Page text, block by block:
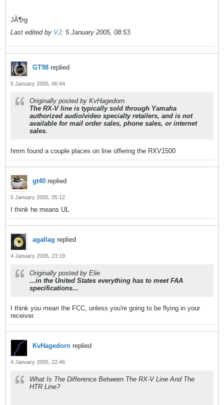
JÃ¶rg
Last edited by VJ; 5 January 2005, 08:53.
GT98 replied
5 January 2005, 06:44
Originally posted by KvHagedorn
The RX-V line is typically sold through Yamaha
authorized audio/video specialty retailers, and is not
available for mail order sales, phone sales, or internet
sales.
hmm found a couple places on line offering the RXV1500
gt40 replied
5 January 2005, 05:12
I think he means UL
agallag replied
4 January 2005, 23:19
Originally posted by Elie
...in the United States everything has to meet FAA
specifications...
I think you mean the FCC, unless you're going to be flying in your
receiver.
KvHagedorn replied
4 January 2005, 22:46
What Is The Difference Between The RX-V Line And The
HTR Line?